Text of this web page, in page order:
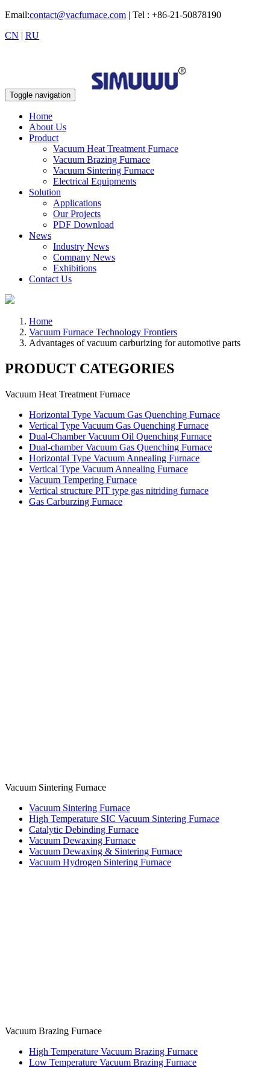
Email:contact@vacfurnace.com | Tel : +86-21-50878190
CN | RU
Toggle navigation
Home
About Us
Product
Vacuum Heat Treatment Furnace
Vacuum Brazing Furnace
Vacuum Sintering Furnace
Electrical Equipments
Solution
Applications
Our Projects
PDF Download
News
Industry News
Company News
Exhibitions
Contact Us
Home
Vacuum Furnace Technology Frontiers
Advantages of vacuum carburizing for automotive parts
PRODUCT CATEGORIES
Vacuum Heat Treatment Furnace
Horizontal Type Vacuum Gas Quenching Furnace
Vertical Type Vacuum Gas Quenching Furnace
Dual-Chamber Vacuum Oil Quenching Furnace
Dual-chamber Vacuum Gas Quenching Furnace
Horizontal Type Vacuum Annealing Furnace
Vertical Type Vacuum Annealing Furnace
Vacuum Tempering Furnace
Vertical structure PIT type gas nitriding furnace
Gas Carburzing Furnace
Vacuum Sintering Furnace
Vacuum Sintering Furnace
High Temperature SIC Vacuum Sintering Furnace
Catalytic Debinding Furnace
Vacuum Dewaxing Furnace
Vacuum Dewaxing & Sintering Furnace
Vacuum Hydrogen Sintering Furnace
Vacuum Brazing Furnace
High Temperature Vacuum Brazing Furnace
Low Temperature Vacuum Brazing Furnace